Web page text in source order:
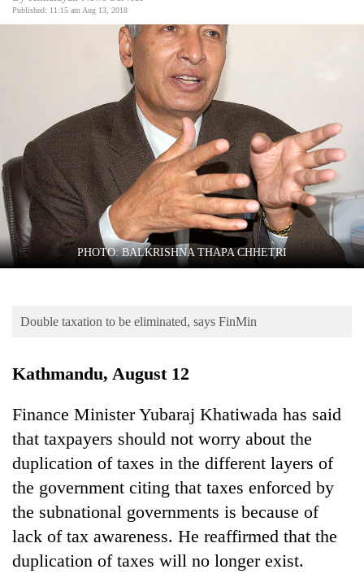
Connect
World
Cup
Sports
Entertainment
Lifestyle
Blog
Health
Published: 11:15 am Aug 13, 2018
PHOTO: BALKRISHNA THAPA CHHETRI
Double taxation to be eliminated, says FinMin
Kathmandu, August 12
Finance Minister Yubaraj Khatiwada has said
that taxpayers should not worry about the
duplication of taxes in the different layers of
the government citing that taxes enforced by
the subnational governments is because of
lack of tax awareness. He reaffirmed that the
duplication of taxes will no longer exist.